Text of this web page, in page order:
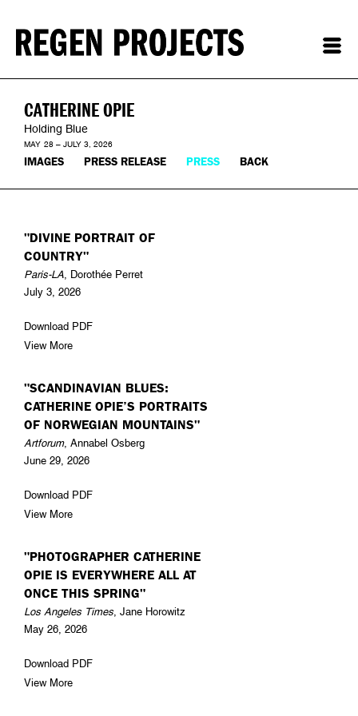
CATHERINE OPIE
Holding Blue
MAY 28 – JULY 3, 2026
IMAGES PRESS RELEASE PRESS BACK
"DIVINE PORTRAIT OF
COUNTRY"
Paris-LA, Dorothée Perret
July 3, 2026
Download PDF
View More
"SCANDINAVIAN BLUES:
CATHERINE OPIE’S PORTRAITS
OF NORWEGIAN MOUNTAINS"
Artforum, Annabel Osberg
June 29, 2026
Download PDF
View More
"PHOTOGRAPHER CATHERINE
OPIE IS EVERYWHERE ALL AT
ONCE THIS SPRING"
Los Angeles Times, Jane Horowitz
May 26, 2026
Download PDF
View More